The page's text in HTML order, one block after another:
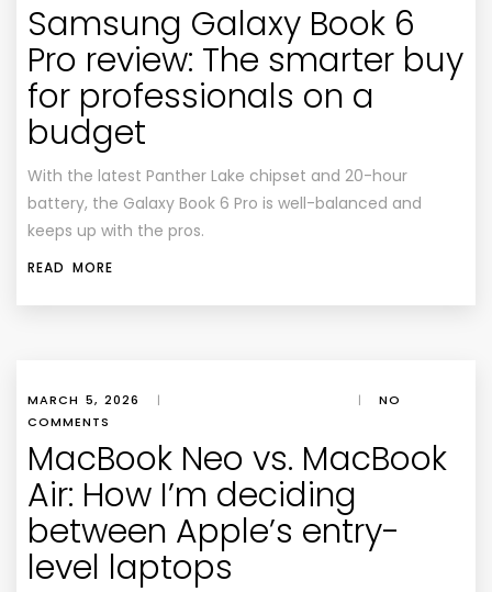
Samsung Galaxy Book 6
Pro review: The smarter buy
for professionals on a
budget
With the latest Panther Lake chipset and 20-hour
battery, the Galaxy Book 6 Pro is well-balanced and
keeps up with the pros.
READ MORE
MARCH 5, 2026 | |
NO
COMMENTS
MacBook Neo vs. MacBook
Air: How I’m deciding
between Apple’s entry-
level laptops